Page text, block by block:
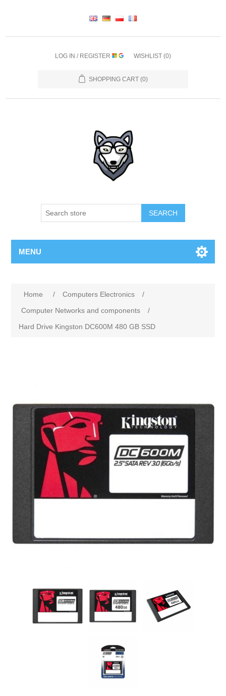
LOG IN / REGISTER WISHLIST (0)
SHOPPING CART (0)
SEARCH
MENU
Home / Computers Electronics
/
Computer Networks and components
/
Hard Drive Kingston DC600M 480 GB SSD